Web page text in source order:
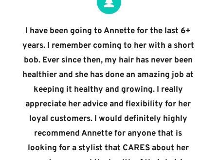
I have been going to Annette for the last 6+
years. I remember coming to her with a short
bob. Ever since then, my hair has never been
healthier and she has done an amazing job at
keeping it healthy and growing. I really
appreciate her advice and flexibility for her
loyal customers. I would definitely highly
recommend Annette for anyone that is
looking for a stylist that CARES about her